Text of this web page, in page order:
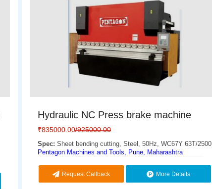
Hydraulic NC Press brake machine
₹835000.00/925000.00
Spec: Sheet bending cutting, Steel, 50Hz, WC67Y 63T/2500
Pentagon Machines and Tools, Pune, Maharashtra
Request Callback More Details